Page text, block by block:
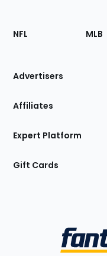
Footer
Sections
Site
NFL MLB
Advertisers
Affiliates
Expert Platform
Gift Cards